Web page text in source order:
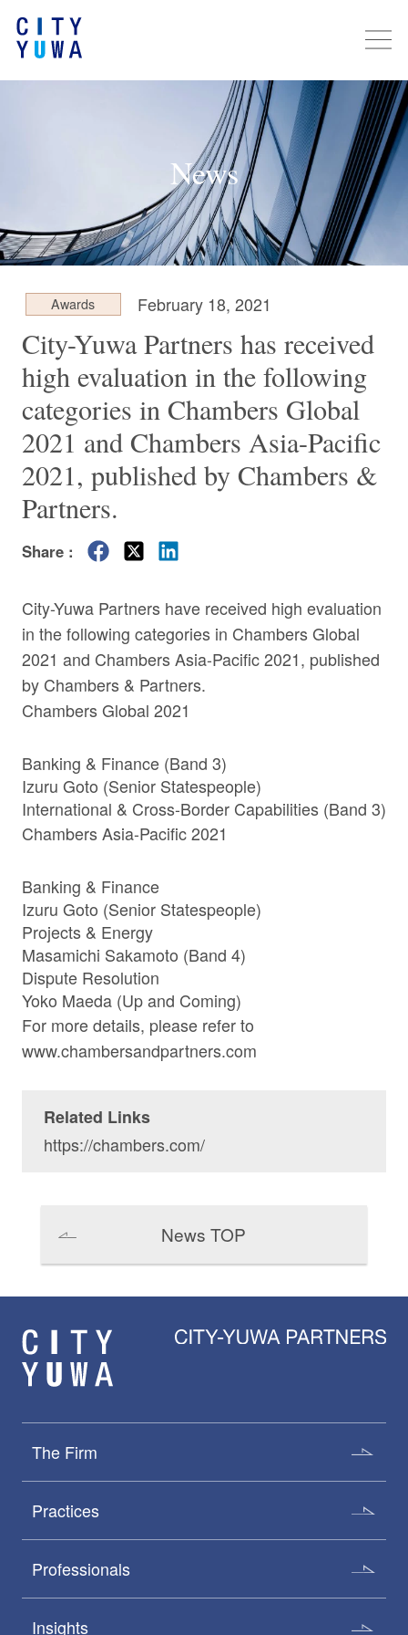
News
Awards February 18, 2021
City-Yuwa Partners has received
high evaluation in the following
categories in Chambers Global
2021 and Chambers Asia-Pacific
2021, published by Chambers &
Partners.
Share :
City-Yuwa Partners have received high evaluation
in the following categories in Chambers Global
2021 and Chambers Asia-Pacific 2021, published
by Chambers & Partners.
Chambers Global 2021
Banking & Finance (Band 3)
Izuru Goto (Senior Statespeople)
International & Cross-Border Capabilities (Band 3)
Chambers Asia-Pacific 2021
Banking & Finance
Izuru Goto (Senior Statespeople)
Projects & Energy
Masamichi Sakamoto (Band 4)
Dispute Resolution
Yoko Maeda(Up and Coming)
For more details, please refer to
www.chambersandpartners.com
Related Links
https://chambers.com/
News TOP
The Firm
Practices
Professionals
Insights